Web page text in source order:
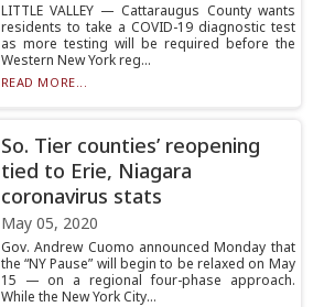
LITTLE VALLEY — Cattaraugus County wants
residents to take a COVID-19 diagnostic test
as more testing will be required before the
Western New York reg...
READ MORE...
So. Tier counties’ reopening
tied to Erie, Niagara
coronavirus stats
May 05, 2020
Gov. Andrew Cuomo announced Monday that
the “NY Pause” will begin to be relaxed on May
15 — on a regional four-phase approach.
While the New York City...